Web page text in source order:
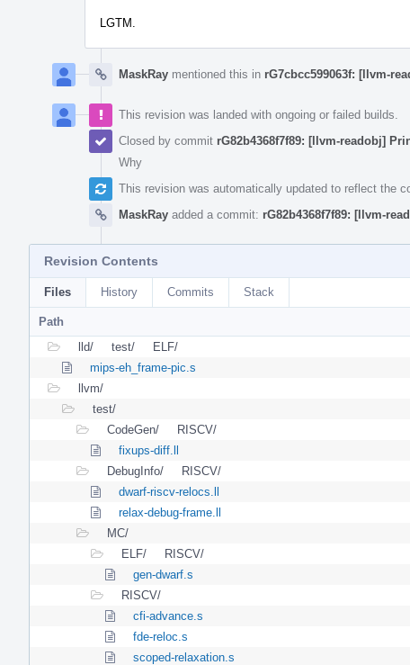
LGTM.
MaskRay mentioned this in rG7cbcc599063f: [llvm-
This revision was landed with ongoing or failed builds.
Closed by commit rG82b4368f7f89: [llvm-readobj]
Why
This revision was automatically updated to reflect the
MaskRay added a commit: rG82b4368f7f89: [llvm-
Revision Contents
Files History Commits Stack
Path
lld/
test/
ELF/
mips-eh_frame-pic.s
llvm/
test/
CodeGen/
RISCV/
fixups-diff.ll
DebugInfo/
RISCV/
dwarf-riscv-relocs.ll
relax-debug-frame.ll
MC/
ELF/
RISCV/
gen-dwarf.s
RISCV/
cfi-advance.s
fde-reloc.s
scoped-relaxation.s